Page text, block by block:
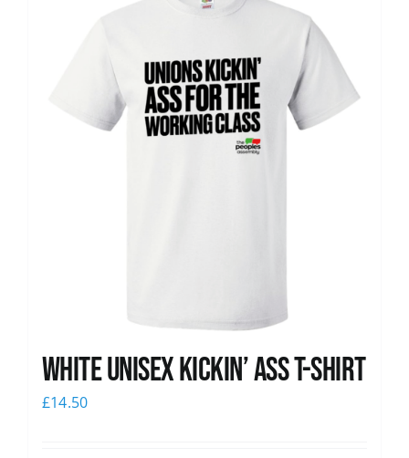
White Unisex Kickin’ Ass T-Shirt
£14.50